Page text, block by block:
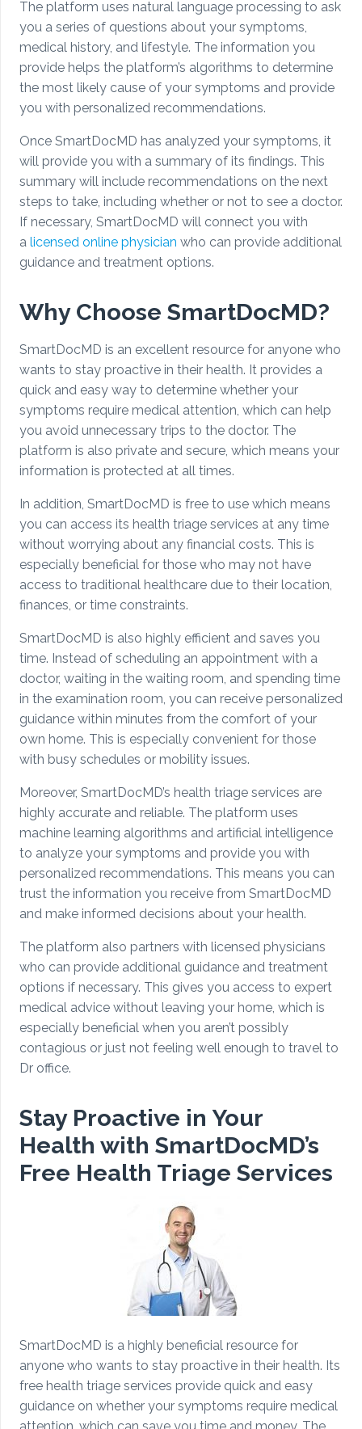
The platform uses natural language processing to ask
you a series of questions about your symptoms,
medical history, and lifestyle. The information you
provide helps the platform’s algorithms to determine
the most likely cause of your symptoms and provide
you with personalized recommendations.
Once SmartDocMD has analyzed your symptoms, it
will provide you with a summary of its findings. This
summary will include recommendations on the next
steps to take, including whether or not to see a doctor.
If necessary, SmartDocMD will connect you with
a licensed online physician who can provide additional
guidance and treatment options.
Why Choose SmartDocMD?
SmartDocMD is an excellent resource for anyone who
wants to stay proactive in their health. It provides a
quick and easy way to determine whether your
symptoms require medical attention, which can help
you avoid unnecessary trips to the doctor. The
platform is also private and secure, which means your
information is protected at all times.
In addition, SmartDocMD is free to use which means
you can access its health triage services at any time
without worrying about any financial costs. This is
especially beneficial for those who may not have
access to traditional healthcare due to their location,
finances, or time constraints.
SmartDocMD is also highly efficient and saves you
time. Instead of scheduling an appointment with a
doctor, waiting in the waiting room, and spending time
in the examination room, you can receive personalized
guidance within minutes from the comfort of your
own home. This is especially convenient for those
with busy schedules or mobility issues.
Moreover, SmartDocMD’s health triage services are
highly accurate and reliable. The platform uses
machine learning algorithms and artificial intelligence
to analyze your symptoms and provide you with
personalized recommendations. This means you can
trust the information you receive from SmartDocMD
and make informed decisions about your health.
The platform also partners with licensed physicians
who can provide additional guidance and treatment
options if necessary. This gives you access to expert
medical advice without leaving your home, which is
especially beneficial when you aren’t possibly
contagious or just not feeling well enough to travel to
Dr office.
Stay Proactive in Your
Health with SmartDocMD’s
Free Health Triage Services
SmartDocMD is a highly beneficial resource for
anyone who wants to stay proactive in their health. Its
free health triage services provide quick and easy
guidance on whether your symptoms require medical